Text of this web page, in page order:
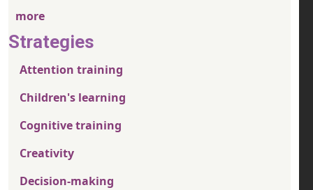
more
Strategies
Attention training
Children's learning
Cognitive training
Creativity
Decision-making